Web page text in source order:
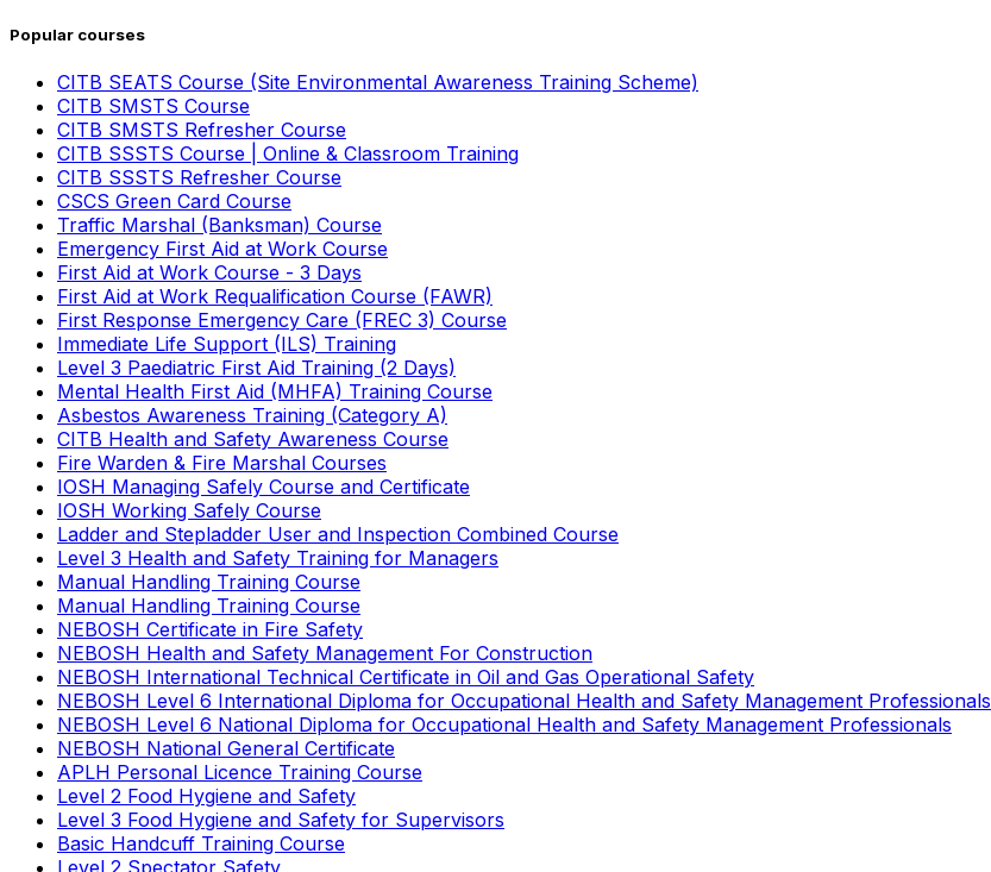
Popular courses
CITB SEATS Course (Site Environmental Awareness Training Scheme)
CITB SMSTS Course
CITB SMSTS Refresher Course
CITB SSSTS Course | Online & Classroom Training
CITB SSSTS Refresher Course
CSCS Green Card Course
Traffic Marshal (Banksman) Course
Emergency First Aid at Work Course
First Aid at Work Course - 3 Days
First Aid at Work Requalification Course (FAWR)
First Response Emergency Care (FREC 3) Course
Immediate Life Support (ILS) Training
Level 3 Paediatric First Aid Training (2 Days)
Mental Health First Aid (MHFA) Training Course
Asbestos Awareness Training (Category A)
CITB Health and Safety Awareness Course
Fire Warden & Fire Marshal Courses
IOSH Managing Safely Course and Certificate
IOSH Working Safely Course
Ladder and Stepladder User and Inspection Combined Course
Level 3 Health and Safety Training for Managers
Manual Handling Training Course
Manual Handling Training Course
NEBOSH Certificate in Fire Safety
NEBOSH Health and Safety Management For Construction
NEBOSH International Technical Certificate in Oil and Gas Operational Safety
NEBOSH Level 6 International Diploma for Occupational Health and Safety Management Professionals
NEBOSH Level 6 National Diploma for Occupational Health and Safety Management Professionals
NEBOSH National General Certificate
APLH Personal Licence Training Course
Level 2 Food Hygiene and Safety
Level 3 Food Hygiene and Safety for Supervisors
Basic Handcuff Training Course